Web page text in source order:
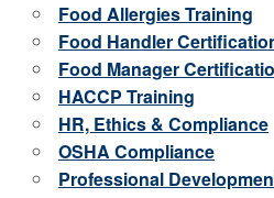
Food Allergies Training
Food Handler
Food Manager
HACCP Training
HR, Ethics & Compliance
OSHA Compliance
Professional